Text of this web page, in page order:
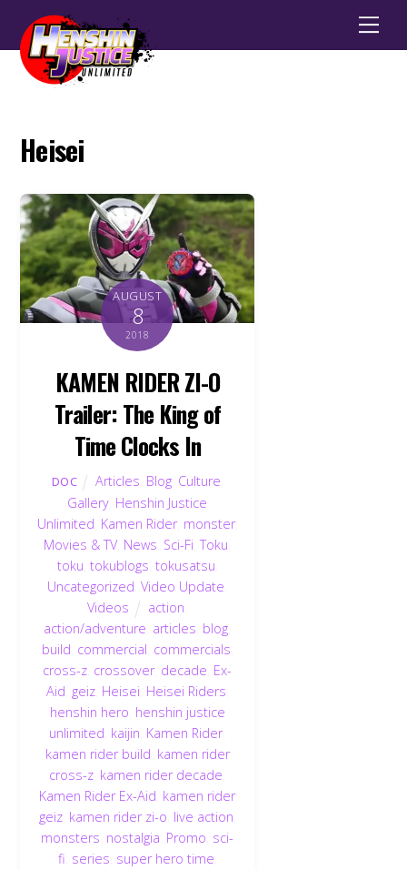
Heisei
AUGUST
8
2018
KAMEN RIDER ZI-O
Trailer: The King of
Time Clocks In
DOC Articles Blog Culture
Gallery Henshin Justice
Unlimited Kamen Rider, monster,
Movies & TV, News Sci-Fi ,Toku
toku tokublogs tokusatsu
Uncategorized ,Video Update
Videos
action
action/adventure articles blog
build commercial commercials
cross-z crossover, decade Ex-
Aid geiz, Heisei Heisei Riders
henshin hero henshin justice
unlimited kaijin Kamen Rider,
kamen rider build kamen rider
cross-z kamen rider decade
Kamen Rider Ex-Aid kamen rider
geiz, kamen rider zi-o live action
monsters nostalgia Promo sci-
fi series super hero time